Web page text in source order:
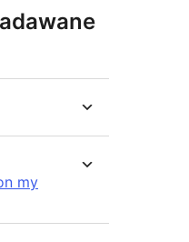
my